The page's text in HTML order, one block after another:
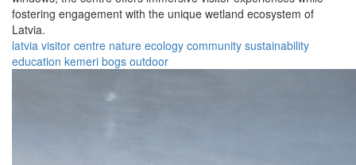
fostering engagement with the unique wetland ecosystem of
Latvia.
latvia visitor centre nature ecology community sustainability
education kemeri bogs outdoor